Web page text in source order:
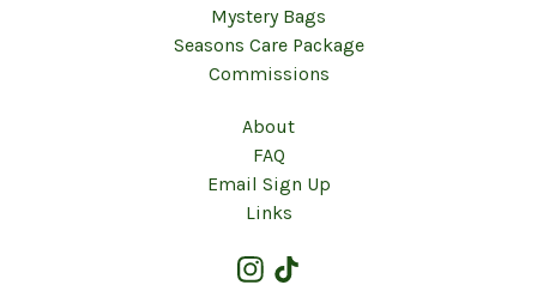
Mystery Bags
Seasons Care Package
Commissions
About
FAQ
Email Sign Up
Links